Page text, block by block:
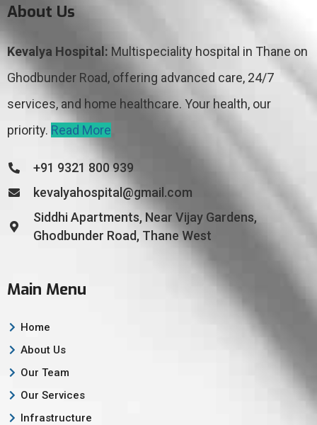
About Us
Kevalya Hospital: Multispeciality hospital in Thane on
Ghodbunder Road, offering advanced care, 24/7
services, and home healthcare. Your health, our
priority. Read More
+91 9321 800 939
kevalyahospital@gmail.com
Siddhi Apartments, Near Vijay Gardens,
Ghodbunder Road, Thane West
Main Menu
Home
About Us
Our Team
Our Services
Infrastructure